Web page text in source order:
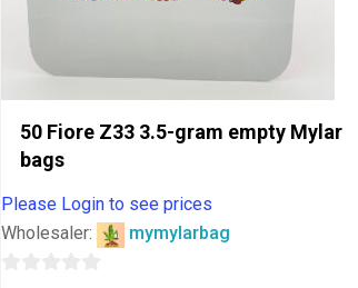
50 Fiore Z33 3.5-gram empty Mylar
bags
Please Login to see prices
Wholesaler:
mymylarbag